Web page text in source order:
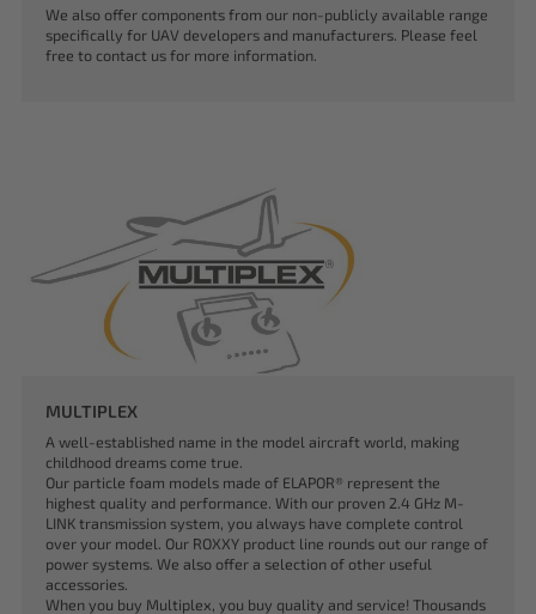
We also offer components from our non-publicly available range
specifically for UAV developers and manufacturers. Please feel
free to contact us for more information.
MULTIPLEX
A well-established name in the model aircraft world, making
childhood dreams come true.
Our particle foam models made of ELAPOR® represent the
highest quality and performance. With our proven 2.4 GHz M-
LINK transmission system, you always have complete control
over your model. Our ROXXY product line rounds out our range of
power systems. We also offer a selection of other useful
accessories.
When you buy Multiplex, you buy quality and service! Thousands